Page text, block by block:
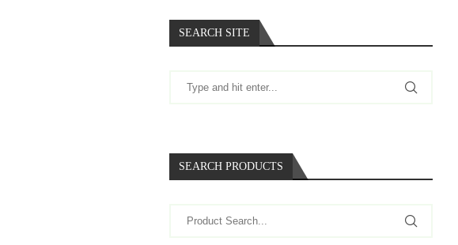
SEARCH SITE
SEARCH PRODUCTS